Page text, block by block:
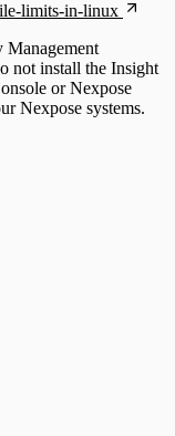
limits-in-linux
Management
not install the Insight
or Nexpose
Nexpose systems.